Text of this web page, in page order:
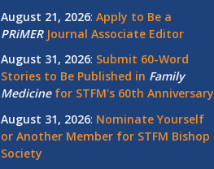
August 21, 2026: Apply to Be a
PRiMERJournal Associate Editor
August 31, 2026: Submit 60-Word
Stories to Be Published in Family
Medicinefor STFM's 60th Anniversary
August 31, 2026: Nominate Yourself
or Another Member for STFM Bishop
Society